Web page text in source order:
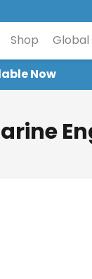
Now
Shop